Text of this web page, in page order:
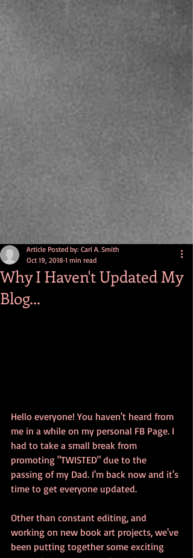
Why I Haven't Updated My
Blog...
Article Posted by: Carl A. Smith
Oct 19, 2018 1 min read
Hello everyone! You haven't heard from
me in a while on my personal FB Page. I
had to take a small break from
promoting "TWISTED" due to the
passing of my Dad. I'm back now and it's
time to get everyone updated.
Other than constant editing, and
working on new book art projects, we've
been putting together some exciting